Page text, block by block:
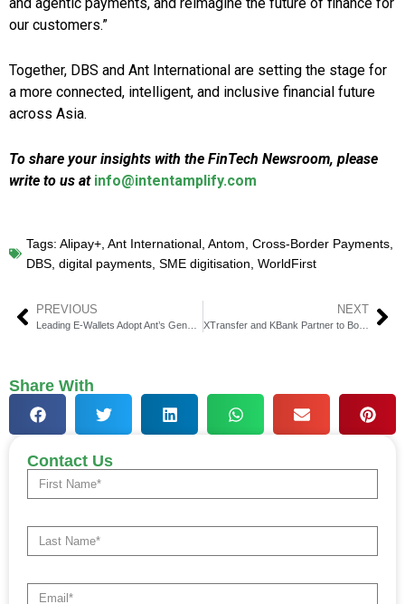
and agentic payments, and reimagine the future of finance for
our customers.”
Together, DBS and Ant International are setting the stage for
a more connected, intelligent, and inclusive financial future
across Asia.
To share your insights with the FinTech Newsroom, please
write to us at info@intentamplify.com
Tags: Alipay+, Ant International, Antom, Cross-Border Payments,
DBS, digital payments, SME digitisation, WorldFirst
PREVIOUS
Leading E-Wallets Adopt Ant’s GenAI Platform for CX Boost
NEXT
XTransfer and KBank Partner to Boost ASEAN SME Trade Payments
Share With
Contact Us